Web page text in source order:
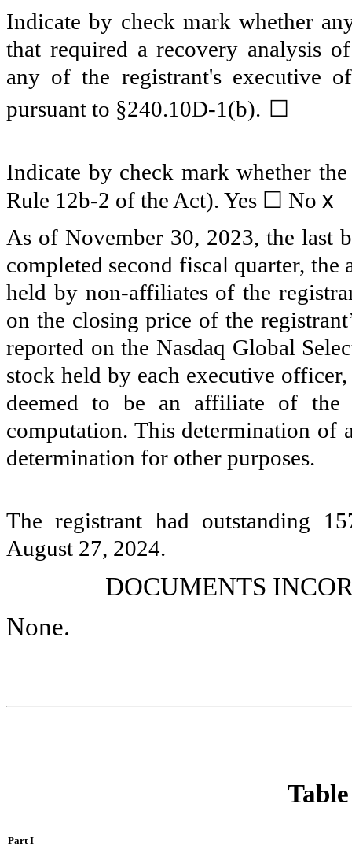
Indicate by check mark whether
that required a recovery analysis
any of the registrant's executive
pursuant to §240.10D-1(b). ☐
Indicate by check mark whether
Rule 12b-2 of the Act). Yes ☐ No x
As of November 30, 2023, the last
completed second fiscal quarter,
held by non-affiliates of the
on the closing price of the
reported on the Nasdaq Global
stock held by each executive
deemed to be an affiliate of the
computation. This determination of
determination for other purposes.
The registrant had outstanding
August 27, 2024.
DOCUMENTS
None.
Part I